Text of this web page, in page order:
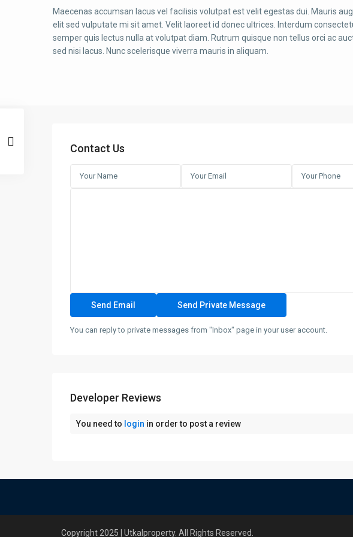
Maecenas accumsan lacus vel facilisis volutpat est velit egestas dui. Mauris
elit sed vulputate mi sit amet. Velit laoreet id donec ultrices. Interdum
semper quis lectus nulla at volutpat diam. Rutrum quisque non tellus orci ac
sed nisi lacus. Nunc scelerisque viverra mauris in aliquam.
Contact Us
You can reply to private messages from "Inbox" page in your user account.
Developer Reviews
You need to login in order to post a review
Copyright 2025 | Utkalproperty. All Rights Reserved.